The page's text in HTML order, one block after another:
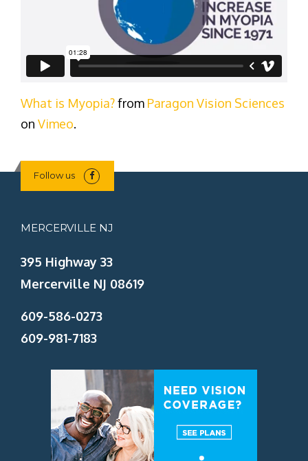
What is Myopia?from Paragon Vision Sciences
on Vimeo.
Follow us
MERCERVILLE NJ
395 Highway 33
Mercerville NJ 08619
609-586-0273
609-981-7183